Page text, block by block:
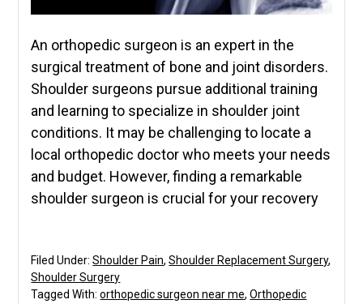
An orthopedic surgeon is an expert in the
surgical treatment of bone and joint disorders.
Shoulder surgeons pursue additional training
and learning to specialize in shoulder joint
conditions. It may be challenging to locate a
local orthopedic doctor who meets your needs
and budget. However, finding a remarkable
shoulder surgeon is crucial for your recovery
Filed Under:Shoulder Pain,Shoulder Replacement Surgery,
Shoulder Surgery
Tagged With:orthopedic surgeon near me,Orthopedic